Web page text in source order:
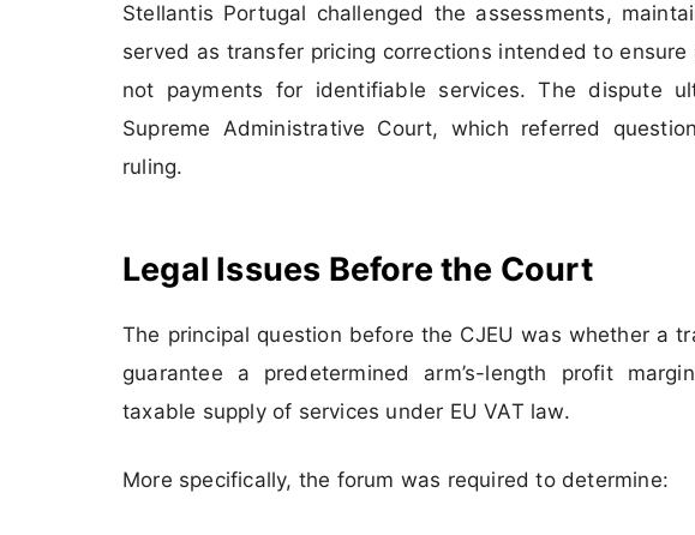
Stellantis Portugal challenged the assessments,
served as transfer pricing corrections intended to
not payments for identifiable services. The dispute
Supreme Administrative Court, which referred
ruling.
Legal Issues Before the Court
The principal question before the CJEU was whether a
guarantee a predetermined arm’s-length profit
taxable supply of services under EU VAT law.
More specifically, the forum was required to determine: